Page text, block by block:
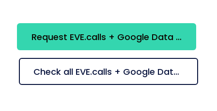
Request EVE.calls + Google Data Studio integration
Check all EVE.calls + Google Data Studio suggestions